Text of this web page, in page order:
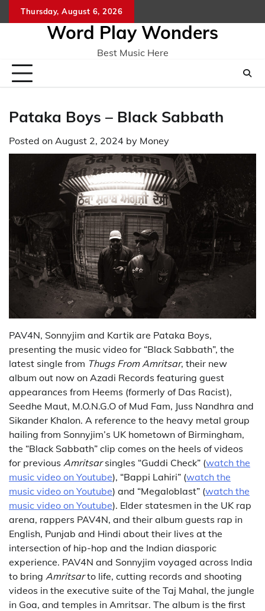
to
Thursday, August 6, 2026
Word Play Wonders
Best Music Here
Pataka Boys – Black Sabbath
Posted on August 2, 2024 by Money
PAV4N, Sonnyjim and Kartik are Pataka Boys,
presenting the music video for “Black Sabbath”, the
latest single from Thugs From Amritsar, their new
album out now on Azadi Records featuring guest
appearances from Heems (formerly of Das Racist),
Seedhe Maut, M.O.N.G.O of Mud Fam, Juss Nandhra and
Sikander Khalon. A reference to the heavy metal group
hailing from Sonnyjim’s UK hometown of Birmingham,
the “Black Sabbath” clip comes on the heels of videos
for previous Amritsarsingles “Guddi Check” (watch the
music video on Youtube), “Bappi Lahiri” (watch the
music video on Youtube) and “Megaloblast” (watch the
music video on Youtube). Elder statesmen in the UK rap
arena, rappers PAV4N, and their album guests rap in
English, Punjab and Hindi about their lives at the
intersection of hip-hop and the Indian diasporic
experience. PAV4N and Sonnyjim voyaged across India
to bring Amritsarto life, cutting records and shooting
videos in the executive suite of the Taj Mahal, the jungle
in Goa, and temples in Amritsar. The album is the first